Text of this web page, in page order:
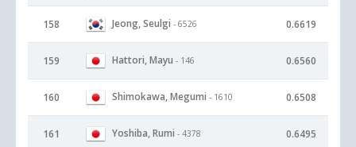
158 Jeong, Seulgi - 6526 0.6619
159 Hattori, Mayu - 146 0.6560
160 Shimokawa, Megumi - 1610 0.6508
161 Yoshiba, Rumi - 4378 0.6495